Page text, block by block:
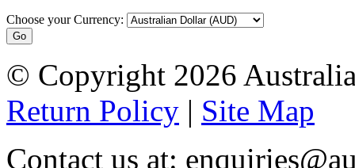
Choose your Currency:
© Copyright 2026
Return Policy | Site Map
Contact us at: